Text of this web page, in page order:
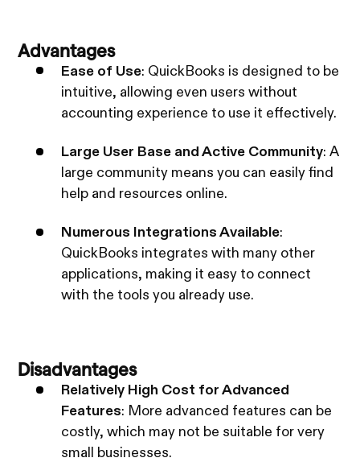
Advantages
Ease of Use: QuickBooks is designed to be
intuitive, allowing even users without
accounting experience to use it effectively.
Large User Base and Active Community: A
large community means you can easily find
help and resources online.
Numerous Integrations Available:
QuickBooks integrates with many other
applications, making it easy to connect
with the tools you already use.
Disadvantages
Relatively High Cost for Advanced
Features: More advanced features can be
costly, which may not be suitable for very
small businesses.